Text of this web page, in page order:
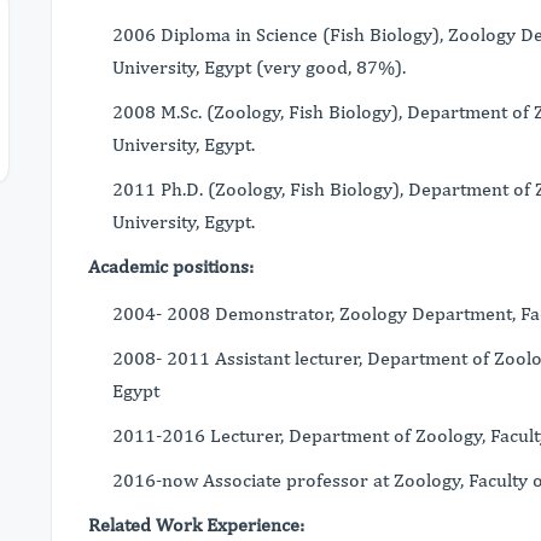
2006 Diploma in Science (Fish Biology), Zoology
University, Egypt (very good, 87%).
2008 M.Sc. (Zoology, Fish Biology), Department of
University, Egypt.
2011 Ph.D. (Zoology, Fish Biology), Department of
University, Egypt.
Academic positions:
2004- 2008 Demonstrator, Zoology Department,
2008- 2011 Assistant lecturer, Department of
Egypt
2011-2016 Lecturer, Department of Zoology,
2016-now Associate professor at Zoology, Faculty
Related Work Experience: